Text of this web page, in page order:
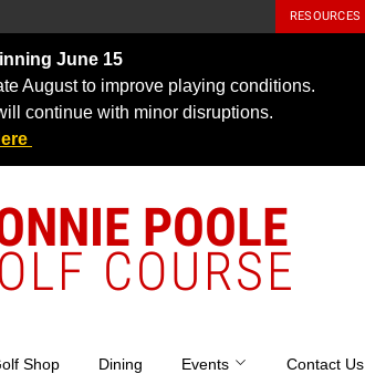
RESOURCES
June 15
August to improve playing conditions.
continue with minor disruptions.
POOLE
COURSE
Shop Dining Events Contact Us